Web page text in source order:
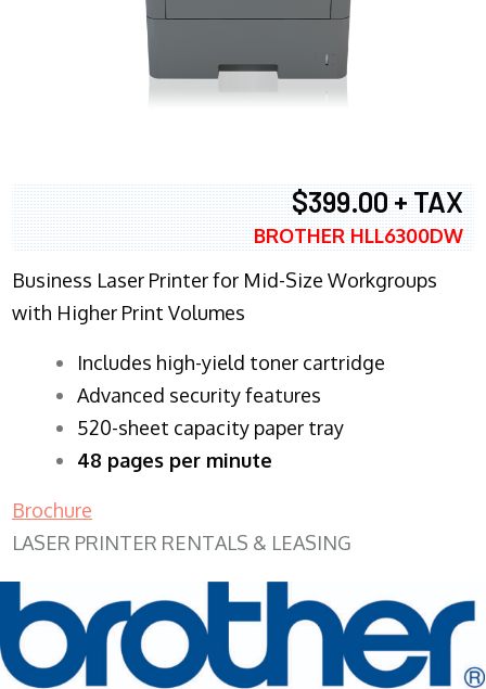
$399.00 + TAX
BROTHER HLL6300DW
Business Laser Printer for Mid-Size Workgroups
with Higher Print Volumes
​Includes high-yield toner cartridge
Advanced security features
520-sheet capacity paper tray
48 pages per minute
Brochure
LASER PRINTER RENTALS & LEASING